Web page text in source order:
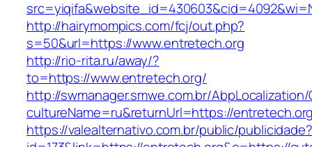
http://hairymompics.com/fcj/out.php?
s=50&url=https://www.entretech.org
http://rio-rita.ru/away/?
to=https://www.entretech.org/
http://swmanager.smwe.com.br/
cultureName=ru&returnUrl=https://
https://valealternativo.com.br/public/publicidade?